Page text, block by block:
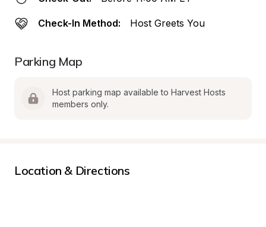
Check-In Method: Host Greets You
Parking Map
Host parking map available to Harvest Hosts
members only.
Location & Directions